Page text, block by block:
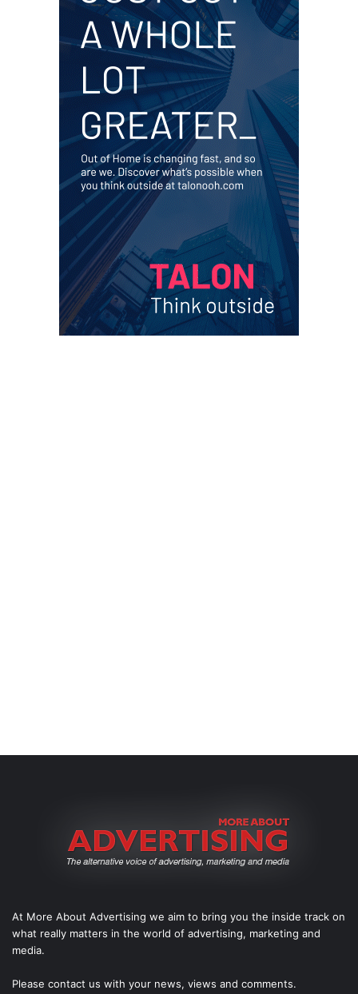
At More About Advertising we aim to bring you the inside track on
what really matters in the world of advertising, marketing and
media.
Please contact us with your news, views and comments.